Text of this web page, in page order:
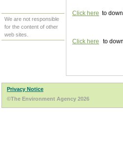
We are not responsible
for the content of other
web sites.
Click here to
Click here to
Privacy Notice
©The Environment Agency 2026